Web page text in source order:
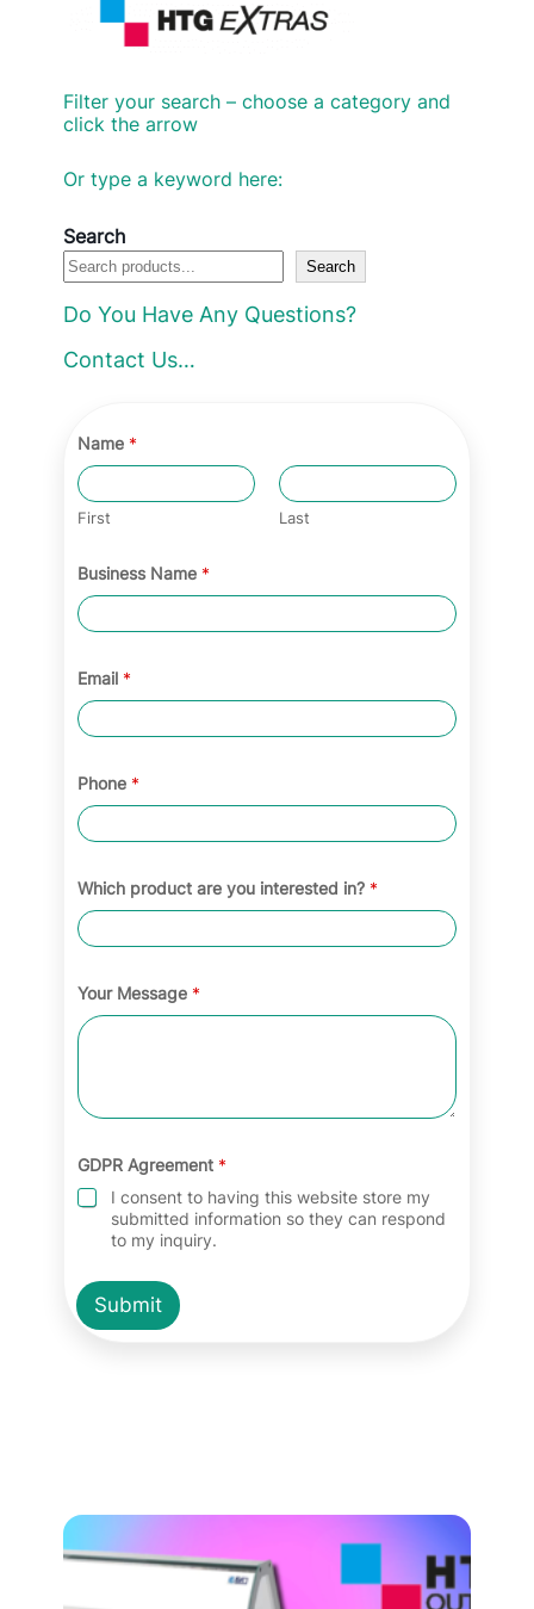
Filter your search – choose a category and
click the arrow
Or type a keyword here:
Search
Search
Do You Have Any Questions?
Contact Us…
Name *
First Last
Business Name *
Email *
Phone *
Which product are you interested in? *
Your Message *
GDPR Agreement *
I consent to having this website store my
submitted information so they can respond
to my inquiry.
Submit